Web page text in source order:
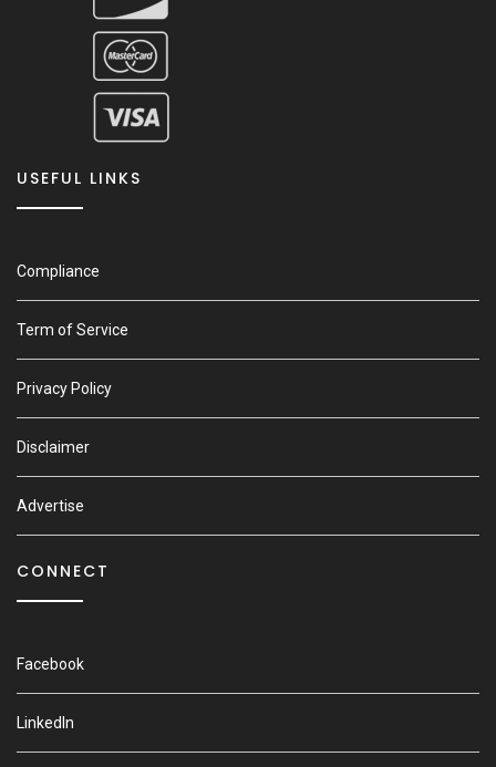
USEFUL LINKS
Compliance
Term of Service
Privacy Policy
Disclaimer
Advertise
CONNECT
Facebook
LinkedIn